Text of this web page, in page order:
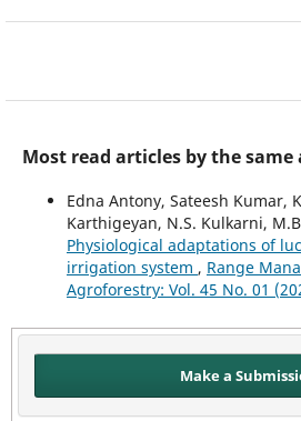
Most read articles by the
Edna Antony, Sateesh Kumar,
Karthigeyan, N.S. Kulkarni,
Physiological adaptations of
irrigation system , Range
Agroforestry: Vol. 45 No. 01
Make a